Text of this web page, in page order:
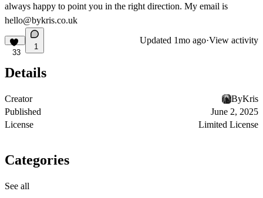
always happy to point you in the right direction. My email is
hello@bykris.co.uk
33
1
Updated 1mo ago·View activity
Details
Creator
ByKris
Published
June 2, 2025
License
Limited License
Categories
See all